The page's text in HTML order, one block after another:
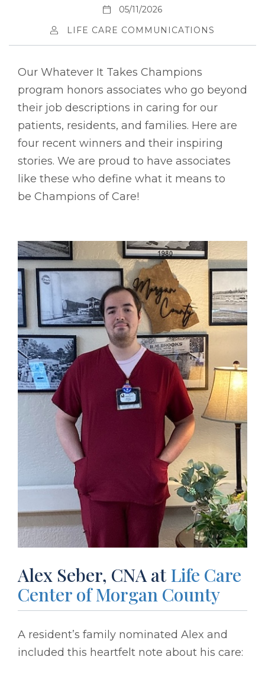
05/11/2026
LIFE CARE COMMUNICATIONS
Our Whatever It Takes Champions
program honors associates who go beyond
their job descriptions in caring for our
patients, residents, and families. Here are
four recent winners and their inspiring
stories. We are proud to have associates
like these who define what it means to
be Champions of Care!
Alex Seber, CNA at Life Care
Center of Morgan County
A resident’s family nominated Alex and
included this heartfelt note about his care: